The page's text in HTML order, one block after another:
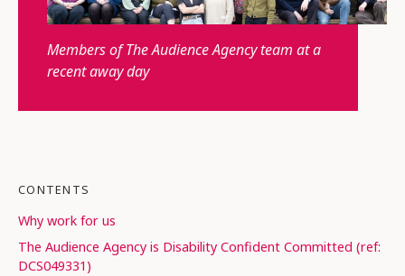
Members of The Audience Agency team at a
recent away day
CONTENTS
Why work for us
The Audience Agency is Disability Confident Committed (ref:
DCS049331)